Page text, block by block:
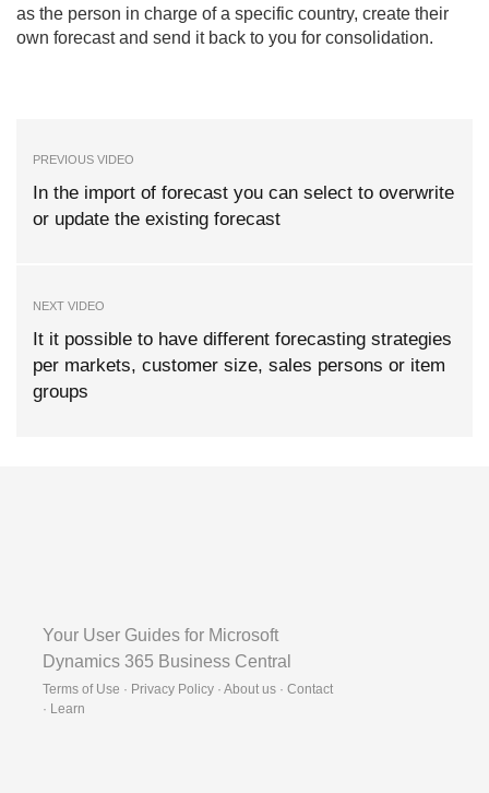
as the person in charge of a specific country, create their
own forecast and send it back to you for consolidation.
PREVIOUS VIDEO
In the import of forecast you can select to overwrite
or update the existing forecast
NEXT VIDEO
It it possible to have different forecasting strategies
per markets, customer size, sales persons or item
groups
Your User Guides for Microsoft
Dynamics 365 Business Central
Terms of Use · Privacy Policy · About us · Contact
· Learn